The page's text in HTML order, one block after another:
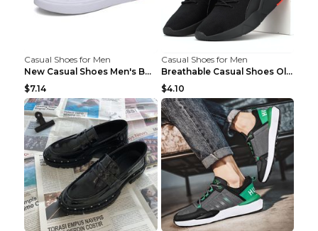
Casual Shoes for Men
New Casual Shoes Men's Board Shoes Trend Breathabl...
$7.14
Casual Shoes for Men
Breathable Casual Shoes Old Beijing Single Shoes B...
$4.10